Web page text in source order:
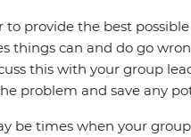
to provide the best
things can and do go
this with your group
problem and save any
be times when your